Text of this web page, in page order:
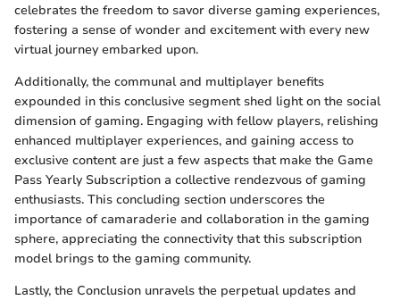
celebrates the freedom to savor diverse gaming experiences,
fostering a sense of wonder and excitement with every new
virtual journey embarked upon.
Additionally, the communal and multiplayer benefits
expounded in this conclusive segment shed light on the social
dimension of gaming. Engaging with fellow players, relishing
enhanced multiplayer experiences, and gaining access to
exclusive content are just a few aspects that make the Game
Pass Yearly Subscription a collective rendezvous of gaming
enthusiasts. This concluding section underscores the
importance of camaraderie and collaboration in the gaming
sphere, appreciating the connectivity that this subscription
model brings to the gaming community.
Lastly, the Conclusion unravels the perpetual updates and